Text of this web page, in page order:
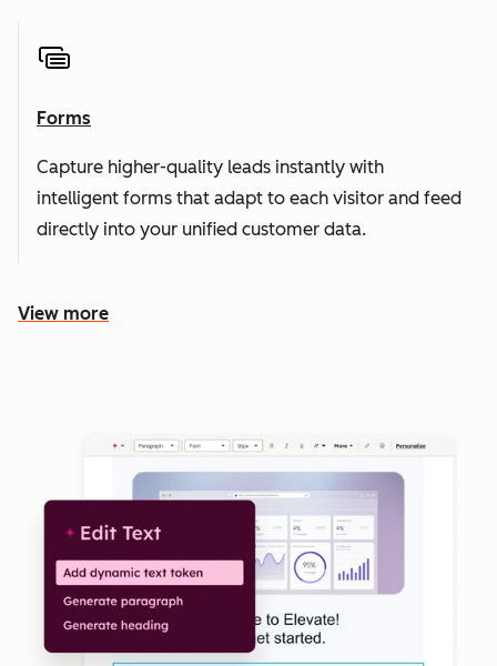
Forms
Capture higher-quality leads instantly with
intelligent forms that adapt to each visitor and feed
directly into your unified customer data.
View more